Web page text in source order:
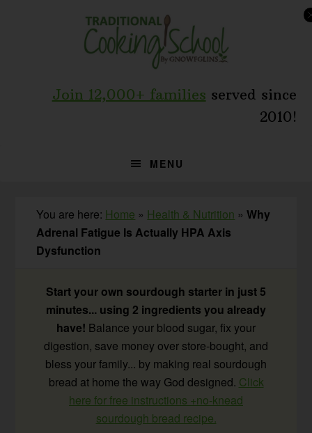
Join 12,000+ families served since
2010!
MENU
You are here: Home » Health & Nutrition »Why
Adrenal Fatigue Is Actually HPA Axis
Dysfunction
Start your own sourdough starter in just 5
minutes... using 2 ingredients you already
have! Balance your blood sugar, fix your
digestion, save money over store-bought, and
bless your family... by making real sourdough
bread at home the way God designed. Click
here for free instructions +no-knead
sourdough bread recipe.